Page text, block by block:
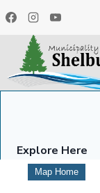
to
content
Explore Here
Map Home